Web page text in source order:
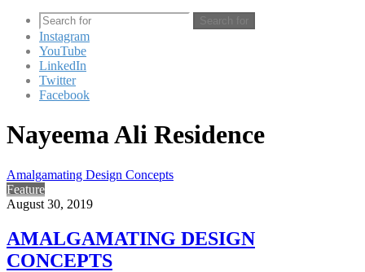
Search for
Instagram
YouTube
LinkedIn
Twitter
Facebook
Nayeema Ali Residence
Amalgamating Design Concepts
Feature
August 30, 2019
AMALGAMATING DESIGN
CONCEPTS